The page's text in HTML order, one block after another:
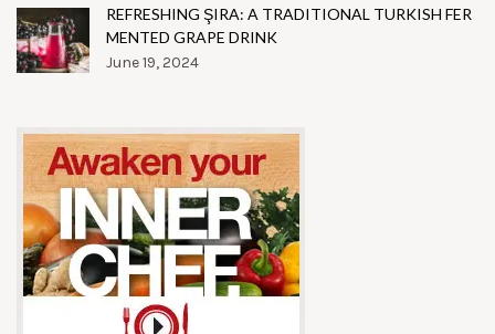
REFRESHING ŞIRA: A TRADITIONAL TURKISH FER
MENTED GRAPE DRINK
June 19, 2024